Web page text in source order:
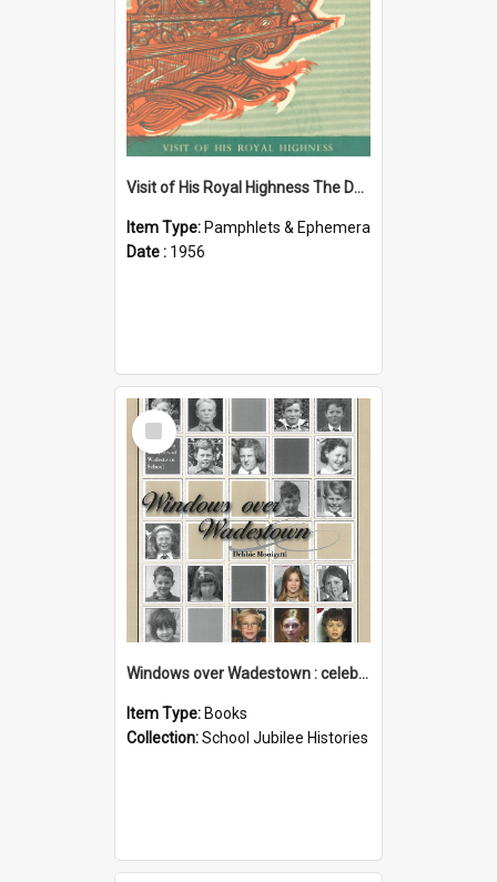
Visit of His Royal Highness The Duke of Edinburgh to the Chatham Islands
Item Type: Pamphlets & Ephemera
Date : 1956
Select
Item
Windows over Wadestown : celebrating 125 years of Wadestown School
Item Type: Books
Collection:School Jubilee Histories